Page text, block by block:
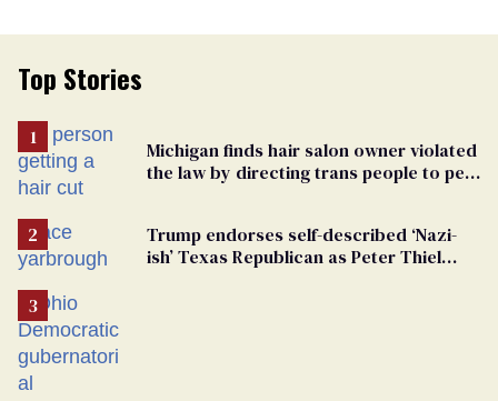
Top Stories
Michigan finds hair salon owner violated
the law by directing trans people to pet
Trump endorses self-described ‘Nazi-
ish’ Texas Republican as Peter Thiel